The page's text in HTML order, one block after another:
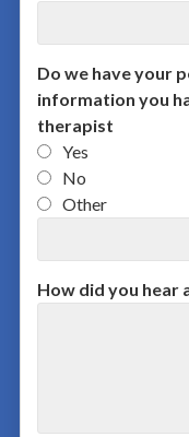
Do we have your
information you
therapist
Yes
No
Other
How did you hear